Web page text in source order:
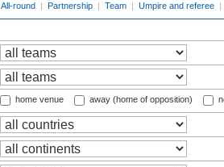
All-round | Partnership | Team | Umpire and referee |
home venue away (home of opposition)